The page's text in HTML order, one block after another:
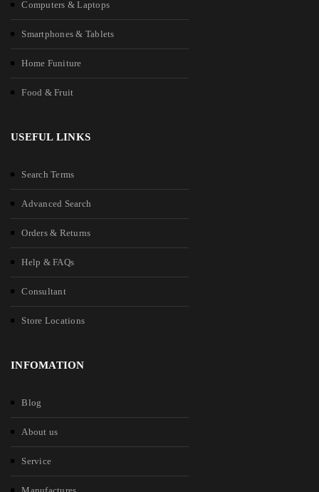
Computers & Laptops
Smartphones & Tablets
Home Funiture
Food & Fruit
USEFUL LINKS
Search Terms
Advanced Search
Orders & Returns
Help & FAQs
Consultant
Store Locations
INFOMATION
Blog
About us
Service